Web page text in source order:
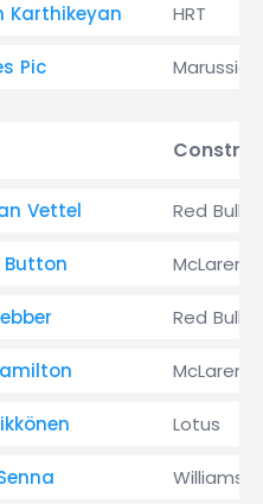
Karthikeyan HRT
Pic Marussia
Vettel Red Bull
Button McLaren
Red Bull
McLaren
Lotus
Williams